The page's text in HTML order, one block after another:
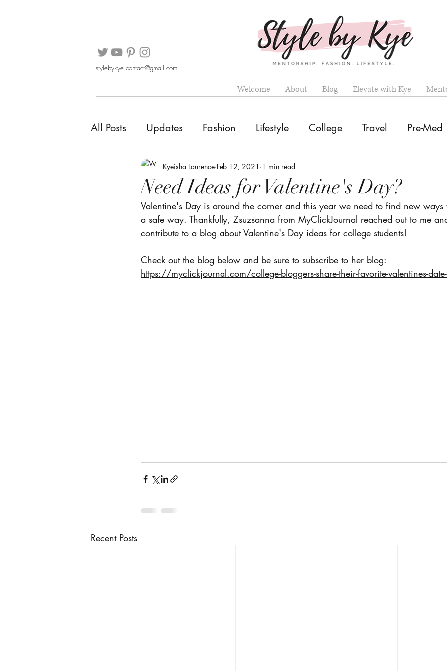
stylebykye.contact@gmail.com
Welcome About Blog Elevate with Kye
All Posts Updates Fashion Lifestyle College Travel Pre-Med
Need Ideas for Valentine's Day?
Kyeisha Laurence Feb 12, 2021 1 min read
Valentine's Day is around the corner and this year we need to find new ways
a safe way. Thankfully, Zsuzsanna from MyClickJournal reached out to me
contribute to a blog about Valentine's Day ideas for college students!
Check out the blog below and be sure to subscribe to her blog:
https://myclickjournal.com/college-bloggers-share-their-favorite-valentines-
Recent Posts